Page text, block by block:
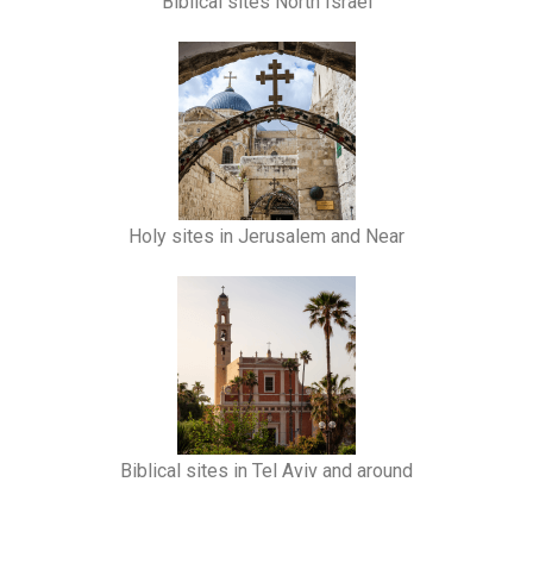
Holy sites in Jerusalem and Near
Biblical sites in Tel Aviv and around